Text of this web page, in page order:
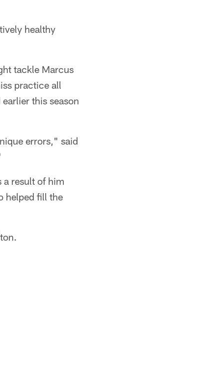
healthy
tackle Marcus
practice all
this season
errors," said
a result of him
helped fill the